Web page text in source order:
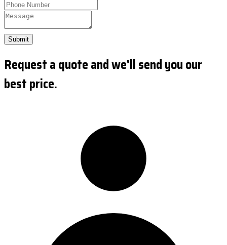
Submit
Request a quote and we'll send you our
best price.